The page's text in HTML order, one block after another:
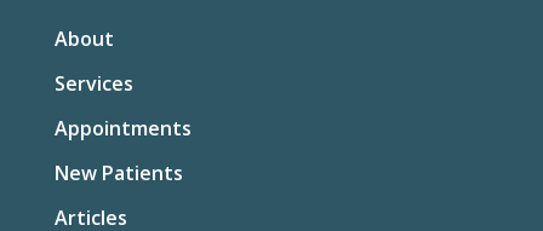
About
Services
Appointments
New Patients
Articles